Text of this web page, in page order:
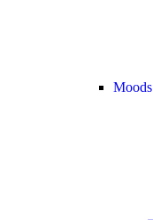
Moods